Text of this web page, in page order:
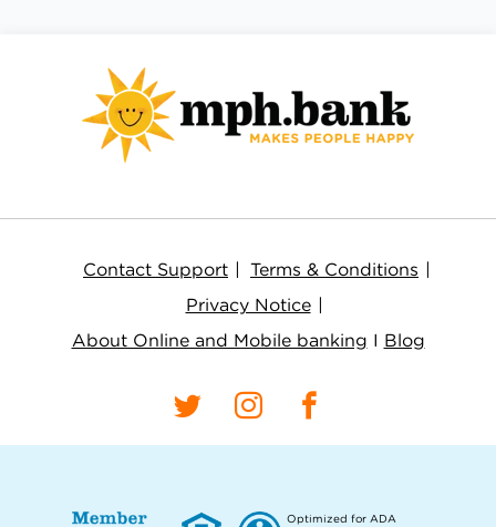
Contact Support
Terms & Conditions
Privacy Notice
About Online and Mobile banking I Blog
Optimized for ADA